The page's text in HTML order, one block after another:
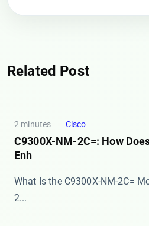
Related Post
2 minutes Cisco
C9300X-NM-2C=: How
Enh
What Is the C9300X-NM-2C=
2...